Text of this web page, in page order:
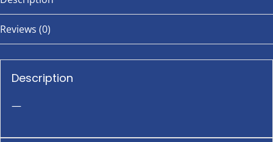
Reviews (0)
Description
—